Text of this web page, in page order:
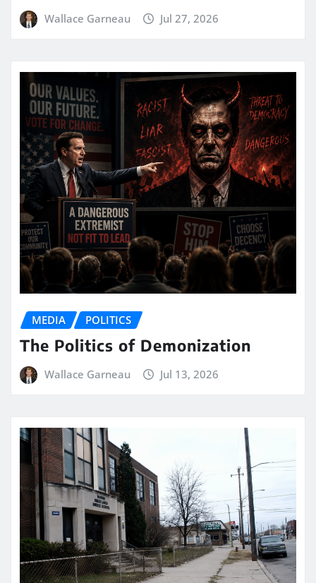
Wallace Garneau Jul 27, 2026
MEDIA POLITICS
The Politics of Demonization
Wallace Garneau Jul 13, 2026